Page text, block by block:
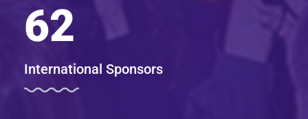
62
International Sponsors